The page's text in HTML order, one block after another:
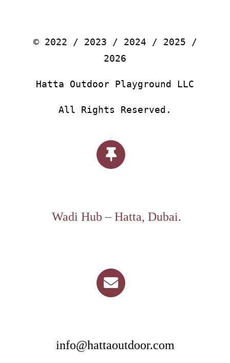
© 2022 / 2023 / 2024 / 2025 /
2026
Hatta Outdoor Playground LLC
All Rights Reserved.
Wadi Hub – Hatta, Dubai.
info@hattaoutdoor.com